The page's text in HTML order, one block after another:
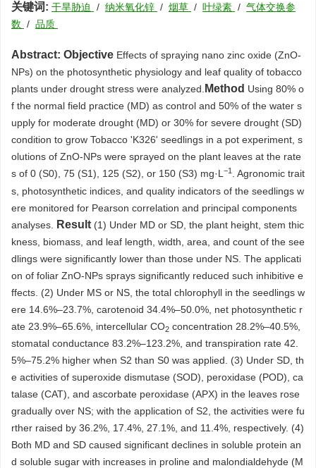
关键词: 干旱胁迫 / 纳米氧化锌 / 烟草 / 叶绿素 / 气体交换参
数 / 品质
Abstract: Objective Effects of spraying nano zinc oxide (ZnO-
NPs) on the photosynthetic physiology and leaf quality of tobacco
plants under drought stress were analyzed. Method Using 80% o
f the normal field practice (MD) as control and 50% of the water s
upply for moderate drought (MD) or 30% for severe drought (SD)
condition to grow Tobacco 'K326' seedlings in a pot experiment, s
olutions of ZnO-NPs were sprayed on the plant leaves at the rate
s of 0 (S0), 75 (S1), 125 (S2), or 150 (S3) mg·L −1
. Agronomic trait
s, photosynthetic indices, and quality indicators of the seedlings w
ere monitored for Pearson correlation and principal components
analyses.
Result (1) Under MD or SD, the plant height, stem thic
kness, biomass, and leaf length, width, area, and count of the see
dlings were significantly lower than those under NS. The applicati
on of foliar ZnO-NPs sprays significantly reduced such inhibitive e
ffects. (2) Under MS or NS, the total chlorophyll in the seedlings w
ere 14.6%–23.7%, carotenoid 34.4%–50.0%, net photosynthetic r
ate 23.9%–65.6%, intercellular CO2 concentration 28.2%–40.5%,
stomatal conductance 83.2%–123.2%, and transpiration rate 42.
5%–75.2% higher when S2 than S0 was applied. (3) Under SD, th
e activities of superoxide dismutase (SOD), peroxidase (POD), ca
talase (CAT), and ascorbate peroxidase (APX) in the leaves rose
gradually over NS; with the application of S2, the activities were fu
rther raised by 36.2%, 17.4%, 27.1%, and 11.4%, respectively. (4)
Both MD and SD caused significant declines in soluble protein an
d soluble sugar with increases in proline and malondialdehyde (M